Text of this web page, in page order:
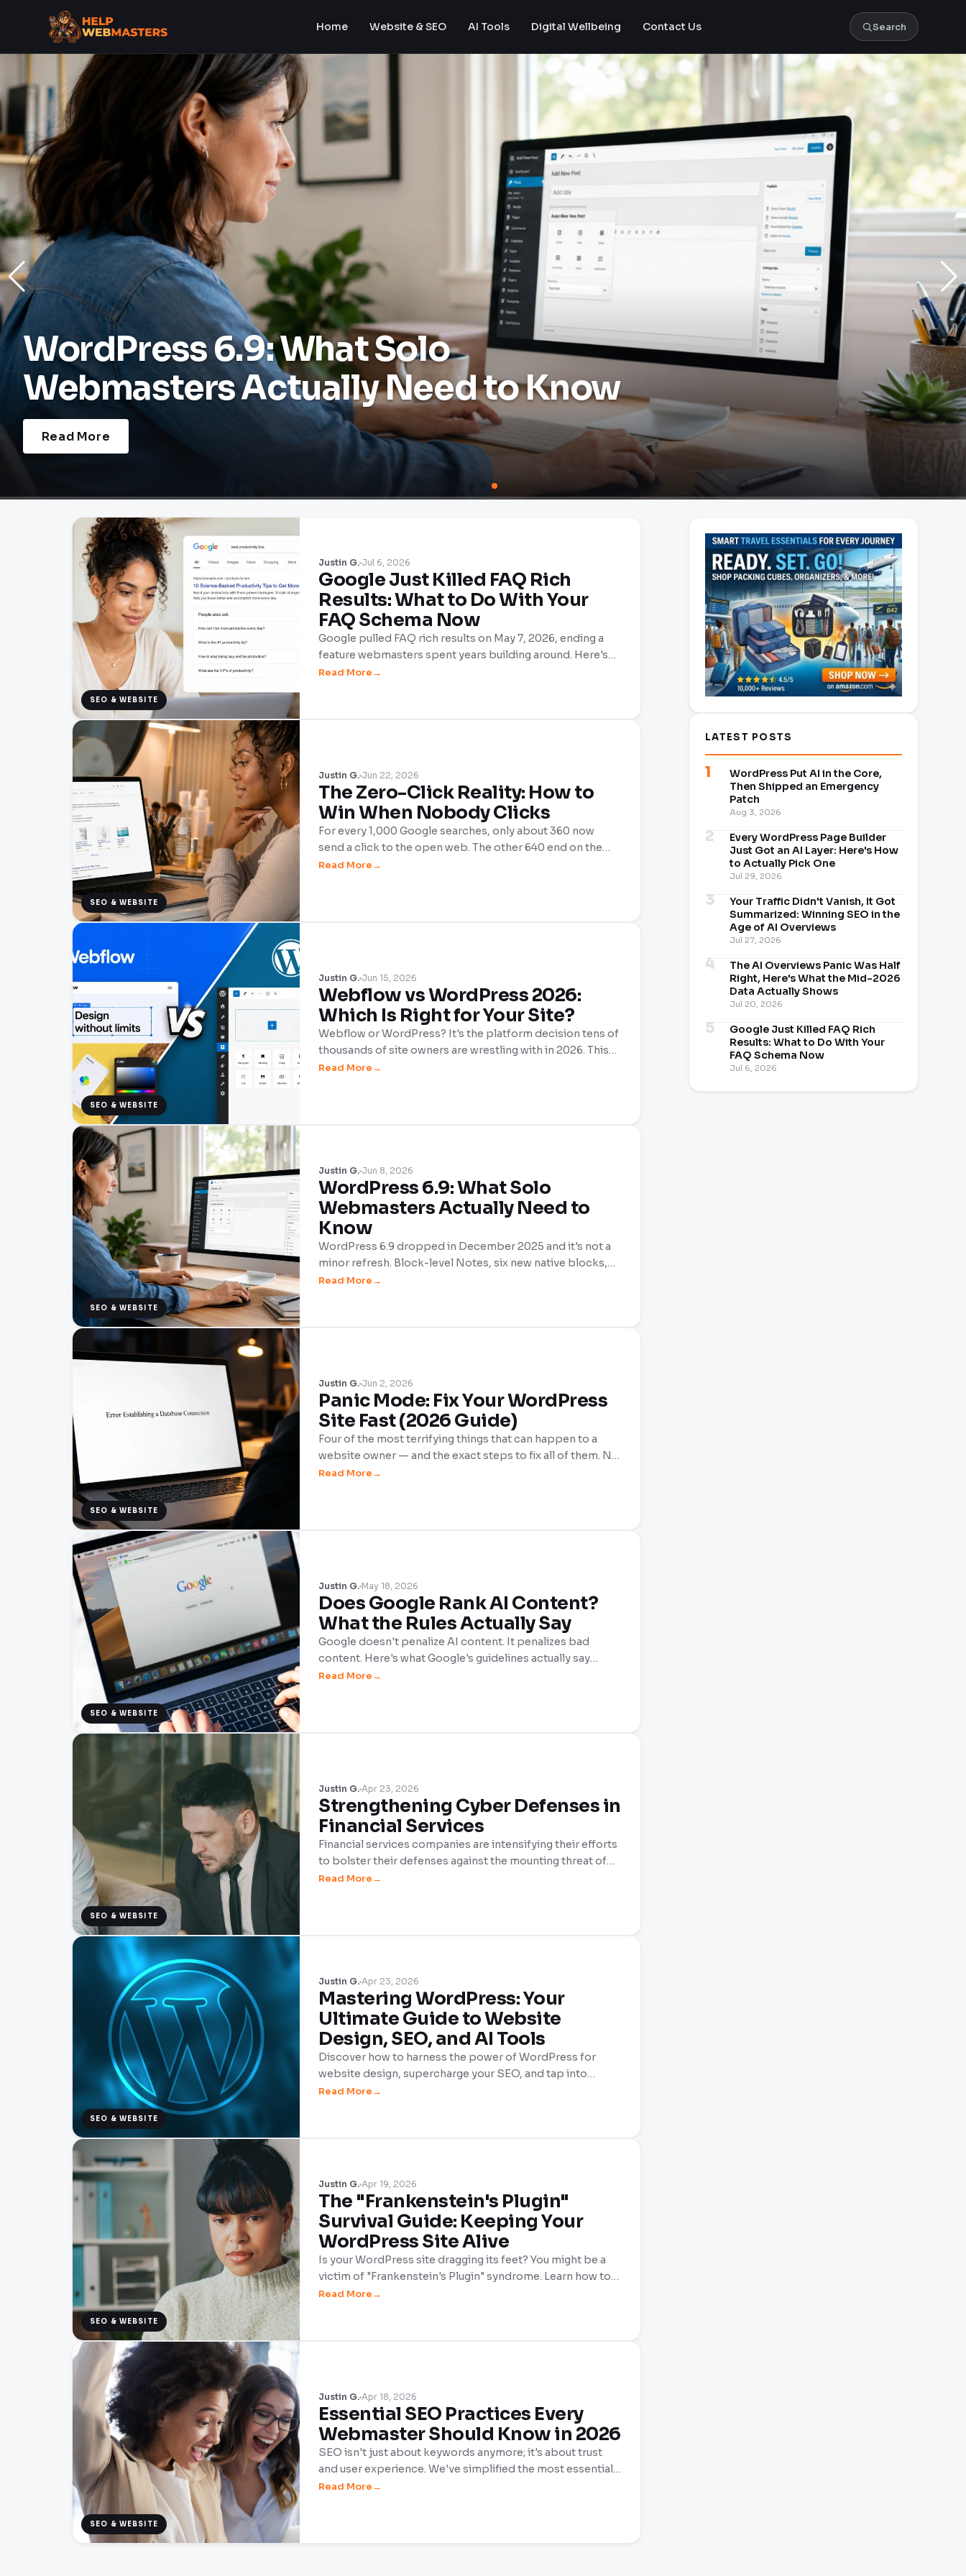
Home Website & SEO AI Tools Digital Wellbeing Contact Us Search
WordPress 6.9: What Solo
Webmasters Actually Need to Know
Read More
SEO & WEBSITE
Justin G. Jul 6, 2026
Google Just Killed FAQ Rich
Results: What to Do With Your
FAQ Schema Now
Google pulled FAQ rich results on May 7, 2026, ending a
feature webmasters spent years building around. Here's
what actually changed, what didn't, and where the real
Read More
SEO & WEBSITE
Justin G. Jun 22, 2026
The Zero-Click Reality: How to
Win When Nobody Clicks
For every 1,000 Google searches, only about 360 now
send a click to the open web. The other 640 end on the
results page. This is the zero-click reality, and it's the
Read More
SEO & WEBSITE
Justin G. Jun 15, 2026
Webflow vs WordPress 2026:
Which Is Right for Your Site?
Webflow or WordPress? It's the platform decision tens of
thousands of site owners are wrestling with in 2026. This
honest, no-hype comparison breaks down cost, design
Read More
SEO & WEBSITE
Justin G. Jun 8, 2026
WordPress 6.9: What Solo
Webmasters Actually Need to
Know
WordPress 6.9 dropped in December 2025 and it's not a
minor refresh. Block-level Notes, six new native blocks,
automatic performance gains, and a smarter Command
Read More
SEO & WEBSITE
Justin G. Jun 2, 2026
Panic Mode: Fix Your WordPress
Site Fast (2026 Guide)
Four of the most terrifying things that can happen to a
website owner — and the exact steps to fix all of them. No
fluff, no filler. Just what to do right now when your site is
Read More
SEO & WEBSITE
Justin G. May 18, 2026
Does Google Rank AI Content?
What the Rules Actually Say
Google doesn't penalize AI content. It penalizes bad
content. Here's what Google's guidelines actually say
about AI-generated content, E-E-A-T signals, and the
Read More
SEO & WEBSITE
Justin G. Apr 23, 2026
Strengthening Cyber Defenses in
Financial Services
Financial services companies are intensifying their efforts
to bolster their defenses against the mounting threat of
cyber crime. This proactive stance aims to safeguard their
Read More
SEO & WEBSITE
Justin G. Apr 23, 2026
Mastering WordPress: Your
Ultimate Guide to Website
Design, SEO, and AI Tools
Discover how to harness the power of WordPress for
website design, supercharge your SEO, and tap into
cutting-edge AI tools—all with a sprinkle of humor. This
Read More
SEO & WEBSITE
Justin G. Apr 19, 2026
The "Frankenstein's Plugin"
Survival Guide: Keeping Your
WordPress Site Alive
Is your WordPress site dragging its feet? You might be a
victim of "Frankenstein's Plugin" syndrome. Learn how to
audit your site, remove bloated code, and build a lean,
Read More
SEO & WEBSITE
Justin G. Apr 18, 2026
Essential SEO Practices Every
Webmaster Should Know in 2026
SEO isn't just about keywords anymore; it's about trust
and user experience. We've simplified the most essential
SEO practices for 2026 to help DIY webmasters thrive.
Read More
LATEST POSTS
WordPress Put AI in the Core,
Then Shipped an Emergency
Patch
Aug 3, 2026
Every WordPress Page Builder
Just Got an AI Layer: Here's How
to Actually Pick One
Jul 29, 2026
Your Traffic Didn't Vanish, It Got
Summarized: Winning SEO in the
Age of AI Overviews
Jul 27, 2026
The AI Overviews Panic Was Half
Right, Here's What the Mid-2026
Data Actually Shows
Jul 20, 2026
Google Just Killed FAQ Rich
Results: What to Do With Your
FAQ Schema Now
Jul 6, 2026